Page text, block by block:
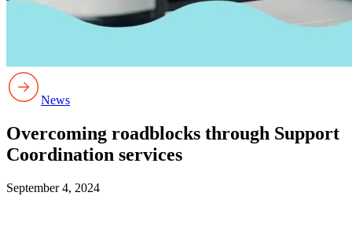
News
Overcoming roadblocks through Support
Coordination services
September 4, 2024